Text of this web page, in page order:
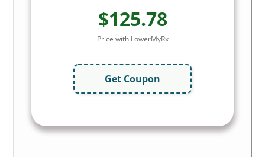
$125.78
Price with LowerMyRx
Get Coupon